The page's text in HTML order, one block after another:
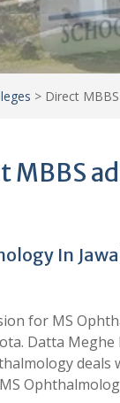
> Direct
MBBS
In
for MS
Datta